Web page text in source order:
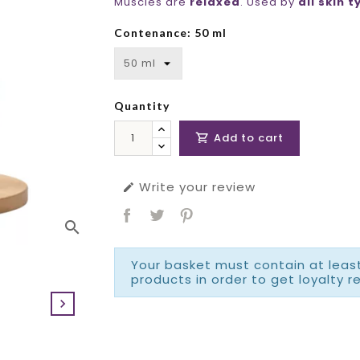
search

Contenance: 50 ml
Quantity
 Add to cart
 Write your review
Your basket must contain at
products in order to get loyalty